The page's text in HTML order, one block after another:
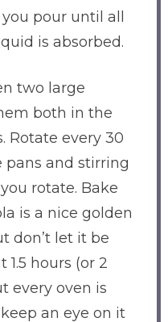
pour until all
is absorbed.
two large
both in the
Rotate every 30
and stirring
rotate. Bake
is a nice golden
don’t let it be
hours (or 2
every oven is
an eye on it